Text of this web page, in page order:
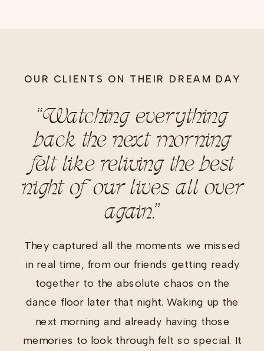
They captured all the moments we missed
in real time, from our friends getting ready
together to the absolute chaos on the
dance floor later that night. Waking up the
next morning and already having those
memories to look through felt so special. It
“Watching everything
back the next morning
felt like reliving the best
night of our lives all over
again.”
OUR CLIENTS ON THEIR DREAM DAY